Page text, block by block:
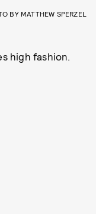
BY MATTHEW SPERZEL
high fashion.